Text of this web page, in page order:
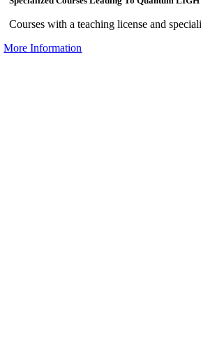
Courses with a teaching license and
More Information